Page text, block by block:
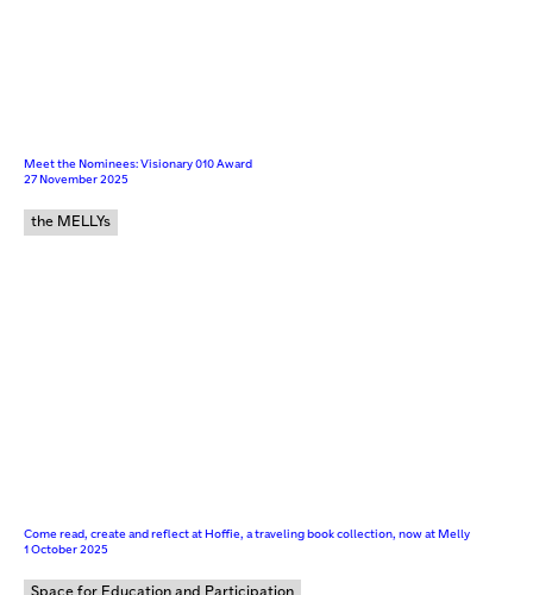
Meet the Nominees: Visionary 010 Award
27 November 2025
the MELLYs
Come read, create and reflect at Hoffie, a traveling book collection, now at Melly
1 October 2025
Space for Education and Participation